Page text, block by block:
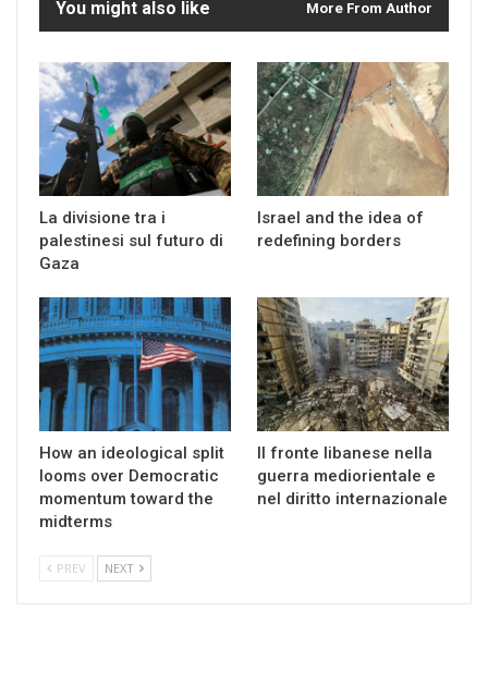
You might also like More From Author
La divisione tra i
palestinesi sul futuro di
Gaza
Israel and the idea of
redefining borders
How an ideological split
looms over Democratic
momentum toward the
midterms
Il fronte libanese nella
guerra mediorientale e
nel diritto internazionale
PREV NEXT